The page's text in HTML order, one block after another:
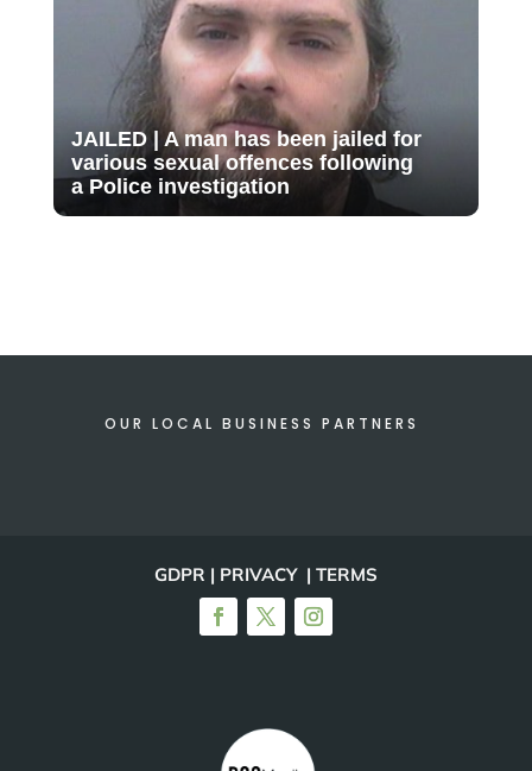
JAILED | A man has been jailed for
various sexual offences following
a Police investigation
OUR LOCAL BUSINESS PARTNERS
GDPR | PRIVACY | TERMS